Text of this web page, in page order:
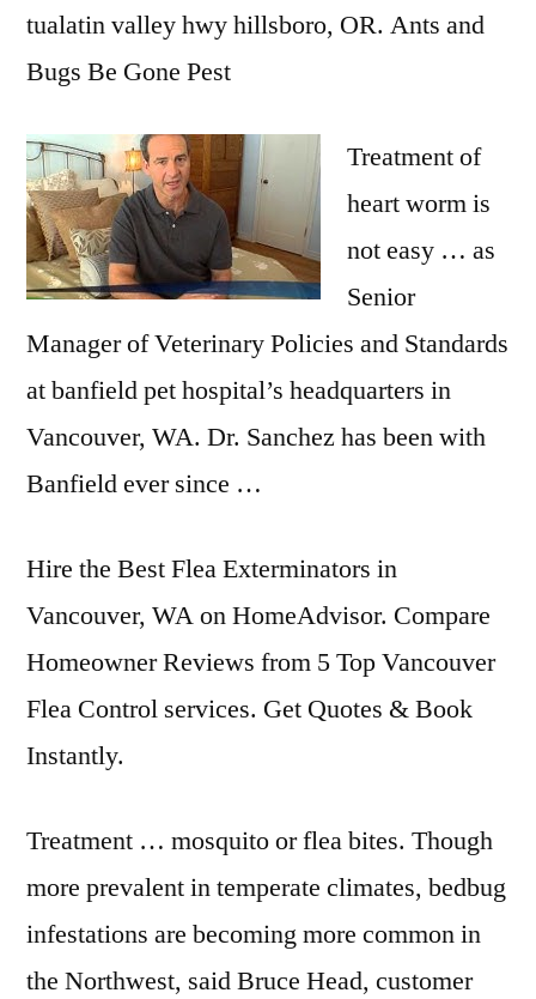
tualatin valley hwy hillsboro, OR. Ants and
Bugs Be Gone Pest
Treatment of
heart worm is
not easy … as
Senior
Manager of Veterinary Policies and Standards
atbanfield pet hospital’s headquarters in
Vancouver, WA. Dr. Sanchez has been with
Banfield ever since …
Hire the Best Flea Exterminators in
Vancouver, WA on HomeAdvisor. Compare
Homeowner Reviews from 5 Top Vancouver
Flea Control services. Get Quotes & Book
Instantly.
Treatment … mosquito or flea bites. Though
more prevalent in temperate climates, bedbug
infestations are becoming more common in
the Northwest, said Bruce Head, customer